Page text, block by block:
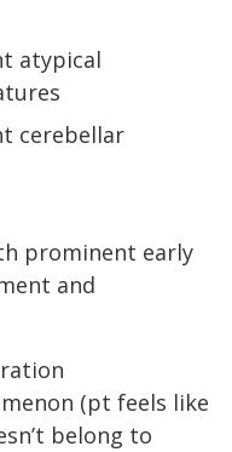
atypical
cerebellar
prominent early
and
(pt feels like
belong to